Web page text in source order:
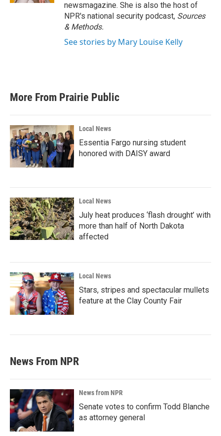
newsmagazine. She is also the host of
NPR's national security podcast, Sources
& Methods.
See stories by Mary Louise Kelly
More From Prairie Public
Local News
Essentia Fargo nursing student
honored with DAISY award
Local News
July heat produces ‘flash drought’ with
more than half of North Dakota
affected
Local News
Stars, stripes and spectacular mullets
feature at the Clay County Fair
News From NPR
News from NPR
Senate votes to confirm Todd Blanche
as attorney general